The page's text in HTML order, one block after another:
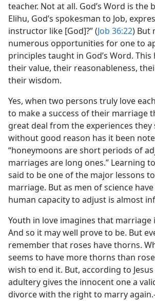
teacher. Not at all. God’s Word is the
Elihu, God’s spokesman to Job,
instructor like [God]?” (Job 36:22) But
numerous opportunities for one to
principles taught in God’s Word.
their value, their reasonableness,
their wisdom.
Yes, when two persons truly love
to make a success of their marriage
great deal from the experiences they
without good reason has it been
“honeymoons are short periods of
marriages are long ones.” Learning
said to be one of the major lessons
marriage. But as men of science
human capacity to adjust is almost
Youth in love imagines that marriage
And so it may well prove to be. But
remember that roses have thorns.
seems to have more thorns than
wish to end it. But, according to
adultery gives the innocent one a
divorce with the right to marry